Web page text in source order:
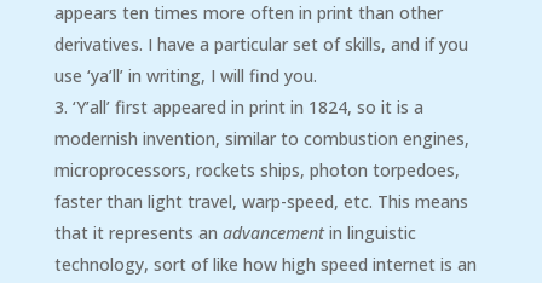
appears ten times more often in print than other
derivatives. I have a particular set of skills, and if you
use ‘ya’ll’ in writing, I will find you.
‘Y’all’ first appeared in print in 1824, so it is a
modernish invention, similar to combustion engines,
microprocessors, rockets ships, photon torpedoes,
faster than light travel, warp-speed, etc. This means
that it represents an advancementin linguistic
technology, sort of like how high speed internet is an